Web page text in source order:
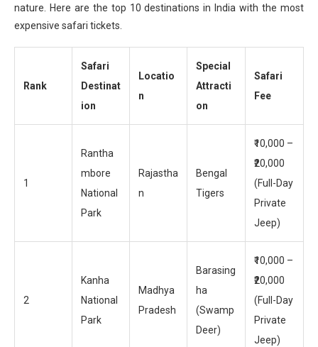
nature. Here are the top 10 destinations in India with the most
expensive safari tickets.
Rank
Safari
Destinat
ion
Locatio
n
Special
Attracti
on
Safari
Fee
1
Rantha
mbore
National
Park
Rajastha
n
Bengal
Tigers
₹10,000 –
₹20,000
(Full-Day
Private
Jeep)
2
Kanha
National
Park
Madhya
Pradesh
Barasing
ha
(Swamp
Deer)
₹10,000 –
₹20,000
(Full-Day
Private
Jeep)